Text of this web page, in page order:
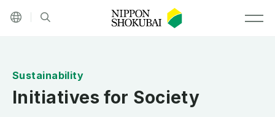
Other languages
Initiatives for Society